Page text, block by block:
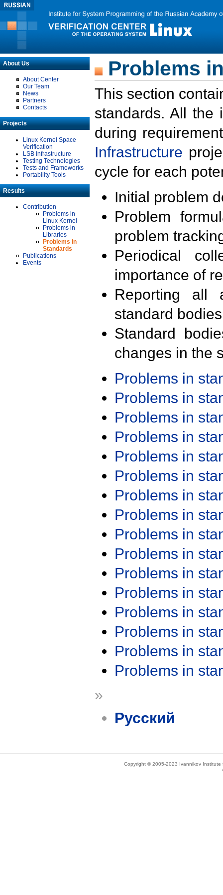
About Us
About Center
Our Team
News
Partners
Contacts
Projects
Linux Kernel Space
Verification
LSB Infrastructure
Testing Technologies
Tests and Frameworks
Portability Tools
Results
Contribution
Problems in
Linux Kernel
Problems in
Libraries
Problems in
Standards
Publications
Events
Problems
This section
standards. All the
during
Infrastructure
cycle for each
Initial problem
Problem
problem
Periodical
importance of
Reporting all
standard
Standard
changes in the
Problems in
Problems in
Problems in
Problems in
Problems in
Problems in
Problems in
Problems in
Problems in
Problems in
Problems in
Problems in
Problems in
Problems in
Problems in
Problems in
»
Русский
Copyright © 2005-2023 Ivannikov Institute